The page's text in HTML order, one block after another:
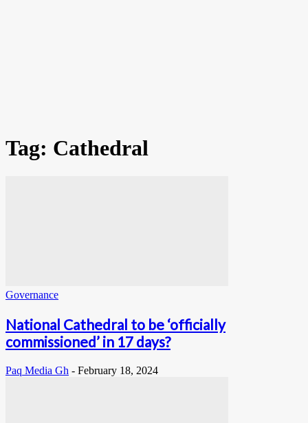
Tag: Cathedral
Governance
National Cathedral to be ‘officially
commissioned’ in 17 days?
Paq Media Gh - February 18, 2024